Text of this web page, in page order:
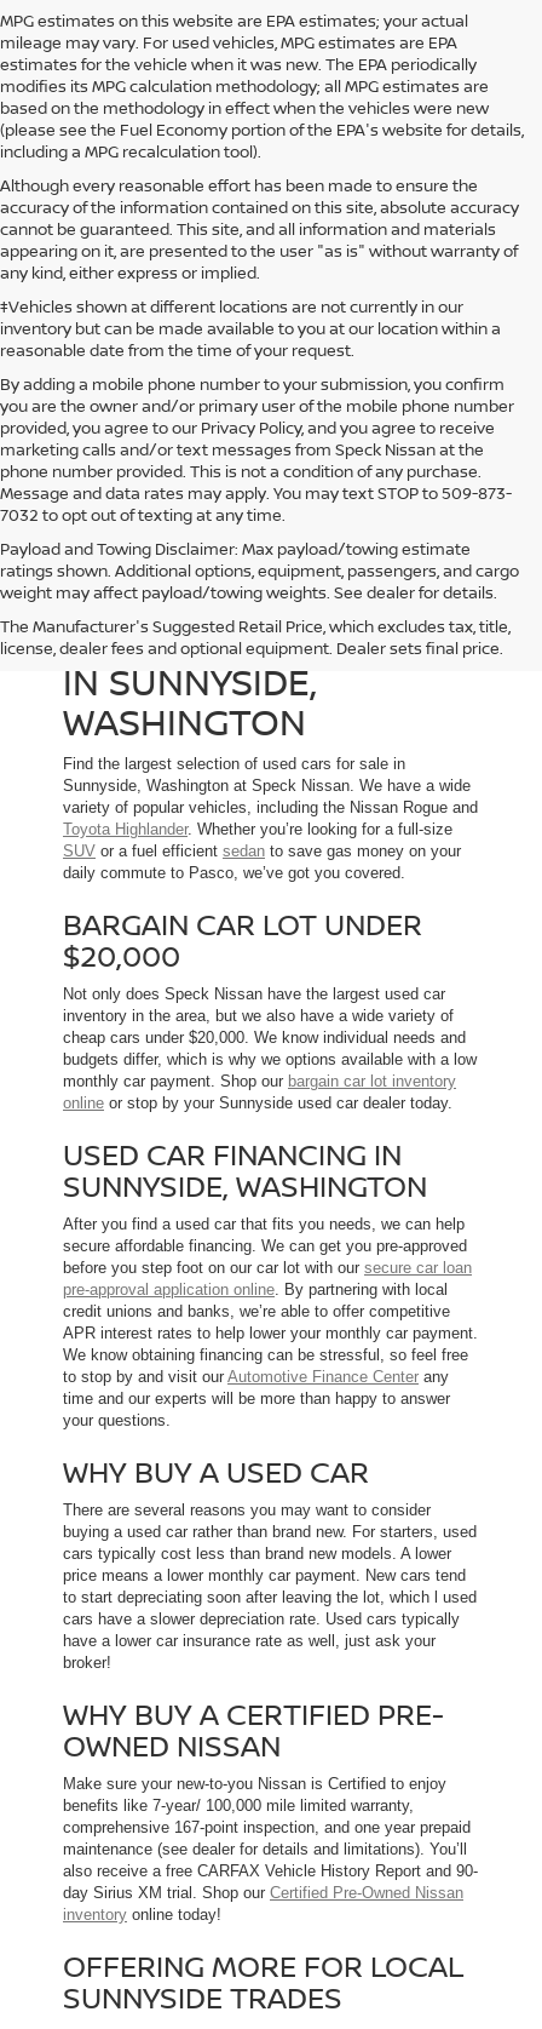
MPG estimates on this website are EPA estimates; your actual
mileage may vary. For used vehicles, MPG estimates are EPA
estimates for the vehicle when it was new. The EPA periodically
modifies its MPG calculation methodology; all MPG estimates are
based on the methodology in effect when the vehicles were new
(please see the Fuel Economy portion of the EPA's website for details,
including a MPG recalculation tool).
Although every reasonable effort has been made to ensure the
accuracy of the information contained on this site, absolute accuracy
cannot be guaranteed. This site, and all information and materials
appearing on it, are presented to the user "as is" without warranty of
any kind, either express or implied.
‡Vehicles shown at different locations are not currently in our
inventory but can be made available to you at our location within a
reasonable date from the time of your request.
By adding a mobile phone number to your submission, you confirm
you are the owner and/or primary user of the mobile phone number
provided, you agree to our Privacy Policy, and you agree to receive
marketing calls and/or text messages from Speck Nissan at the
phone number provided. This is not a condition of any purchase.
Message and data rates may apply. You may text STOP to 509-873-
7032 to opt out of texting at any time.
Payload and Towing Disclaimer: Max payload/towing estimate
ratings shown. Additional options, equipment, passengers, and cargo
weight may affect payload/towing weights. See dealer for details.
The Manufacturer's Suggested Retail Price, which excludes tax, title,
license, dealer fees and optional equipment. Dealer sets final price.
USED CARS FOR SALE
IN SUNNYSIDE,
WASHINGTON
Find the largest selection of used cars for sale in
Sunnyside, Washington at Speck Nissan. We have a wide
variety of popular vehicles, including the Nissan Rogue and
Toyota Highlander. Whether you’re looking for a full-size
SUV or a fuel efficient sedan to save gas money on your
daily commute to Pasco, we’ve got you covered.
BARGAIN CAR LOT UNDER
$20,000
Not only does Speck Nissan have the largest used car
inventory in the area, but we also have a wide variety of
cheap cars under $20,000. We know individual needs and
budgets differ, which is why we options available with a low
monthly car payment. Shop our bargain car lot inventory
online or stop by your Sunnyside used car dealer today.
USED CAR FINANCING IN
SUNNYSIDE, WASHINGTON
After you find a used car that fits you needs, we can help
secure affordable financing. We can get you pre-approved
before you step foot on our car lot with our secure car loan
pre-approval application online. By partnering with local
credit unions and banks, we’re able to offer competitive
APR interest rates to help lower your monthly car payment.
We know obtaining financing can be stressful, so feel free
to stop by and visit our Automotive Finance Center any
time and our experts will be more than happy to answer
your questions.
WHY BUY A USED CAR
There are several reasons you may want to consider
buying a used car rather than brand new. For starters, used
cars typically cost less than brand new models. A lower
price means a lower monthly car payment. New cars tend
to start depreciating soon after leaving the lot, which l used
cars have a slower depreciation rate. Used cars typically
have a lower car insurance rate as well, just ask your
broker!
WHY BUY A CERTIFIED PRE-
OWNED NISSAN
Make sure your new-to-you Nissan is Certified to enjoy
benefits like 7-year/ 100,000 mile limited warranty,
comprehensive 167-point inspection, and one year prepaid
maintenance (see dealer for details and limitations). You’ll
also receive a free CARFAX Vehicle History Report and 90-
day Sirius XM trial. Shop our Certified Pre-Owned Nissan
inventory online today!
OFFERING MORE FOR LOCAL
SUNNYSIDE TRADES